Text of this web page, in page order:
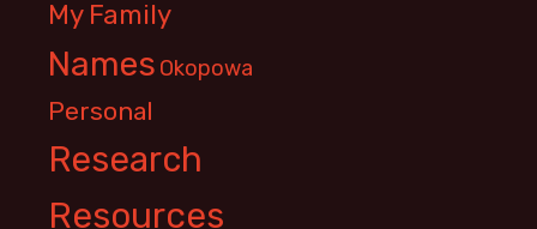
My Family
Names Okopowa
Personal
Research
Resources